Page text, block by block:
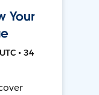
Your
• 34